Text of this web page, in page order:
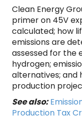
Clean Energy
primer on 45V
calculated; how
emissions are
assessed for the
hydrogen;
alternatives; and
production
See also:
Production Tax